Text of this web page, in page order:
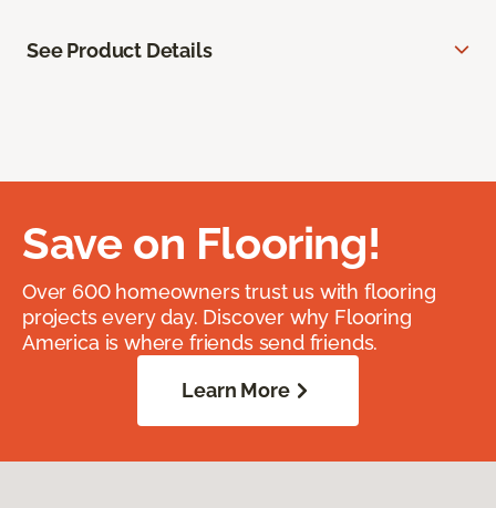
See Product Details
Save on Flooring!
Over 600 homeowners trust us with flooring
projects every day. Discover why Flooring
America is where friends send friends.
Learn More